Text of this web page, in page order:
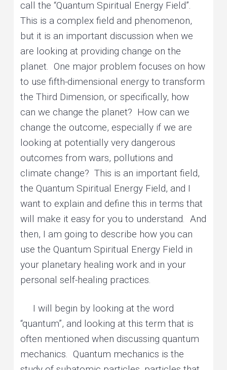
call the “Quantum Spiritual Energy Field”.
This is a complex field and phenomenon,
but it is an important discussion when we
are looking at providing change on the
planet. One major problem focuses on how
to use fifth-dimensional energy to transform
the Third Dimension, or specifically, how
can we change the planet? How can we
change the outcome, especially if we are
looking at potentially very dangerous
outcomes from wars, pollutions and
climate change? This is an important field,
the Quantum Spiritual Energy Field, and I
want to explain and define this in terms that
will make it easy for you to understand. And
then, I am going to describe how you can
use the Quantum Spiritual Energy Field in
your planetary healing work and in your
personal self-healing practices.
I will begin by looking at the word
“quantum”, and looking at this term that is
often mentioned when discussing quantum
mechanics. Quantum mechanics is the